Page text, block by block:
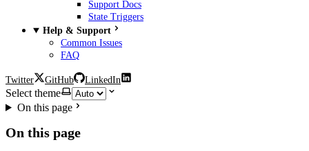
Support Docs
State Triggers
Help & Support
Common Issues
FAQ
Twitter GitHub LinkedIn
Select theme
On this page
On this page